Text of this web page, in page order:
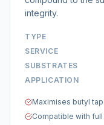
integrity.
TYPE
SERVICE
SUBSTRATES
APPLICATION
Maximises butyl
Compatible with